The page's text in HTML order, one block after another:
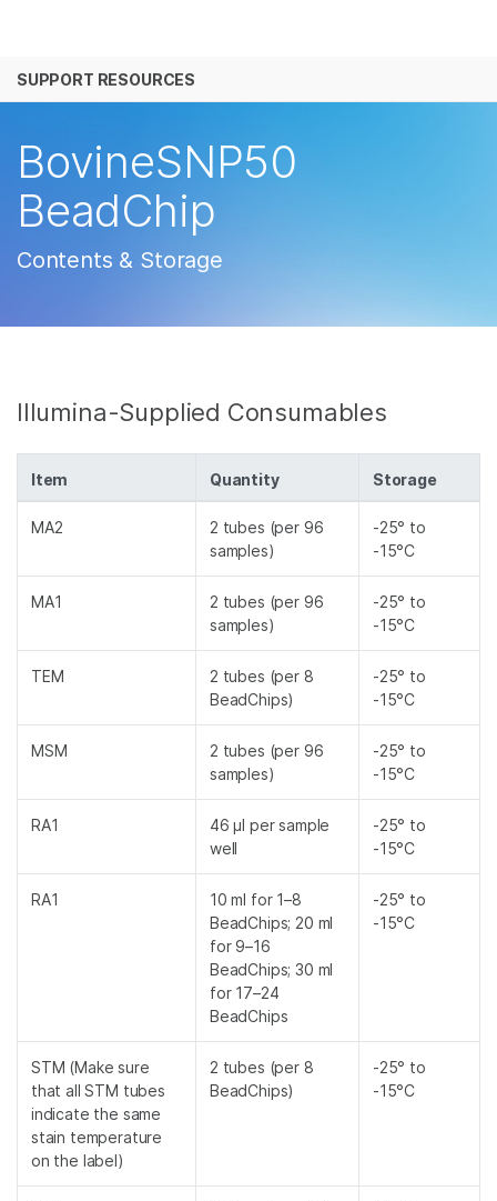
解决方案
公司
SUPPORT RESOURCES
BovineSNP50
BeadChip
Contents & Storage
Illumina-Supplied Consumables
Item Quantity Storage
MA2
2 tubes (per 96
samples)
-25° to
-15°C
MA1
2 tubes (per 96
samples)
-25° to
-15°C
TEM
2 tubes (per 8
BeadChips)
-25° to
-15°C
MSM
2 tubes (per 96
samples)
-25° to
-15°C
RA1
46 µl per sample
well
-25° to
-15°C
RA1
10 ml for 1–8
BeadChips; 20 ml
for 9–16
BeadChips; 30 ml
for 17–24
BeadChips
-25° to
-15°C
STM (Make sure
that all STM tubes
indicate the same
stain temperature
on the label)
2 tubes (per 8
BeadChips)
-25° to
-15°C
查看更多相关内容。选择您感兴趣的领域:
微生物学
复杂疾病